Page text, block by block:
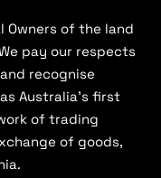
Owners of the land
pay our respects
recognise
Australia’s first
of trading
of goods,